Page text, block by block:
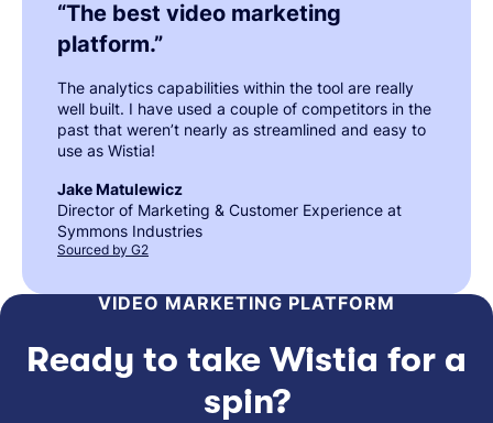
“The best video marketing
platform.”
The analytics capabilities within the tool are really
well built. I have used a couple of competitors in the
past that weren’t nearly as streamlined and easy to
use as Wistia!
Jake Matulewicz
Director of Marketing & Customer Experience at
Symmons Industries
Sourced by G2
VIDEO MARKETING PLATFORM
Ready to take Wistia for a
spin?